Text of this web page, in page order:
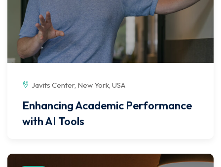
Javits Center, New York, USA
Enhancing Academic Performance
with AI Tools